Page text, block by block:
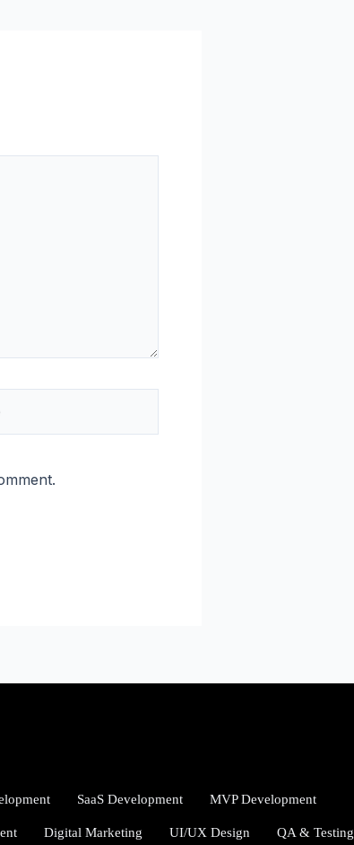
SaaS Development MVP Development
Digital Marketing UI/UX Design QA & Testing